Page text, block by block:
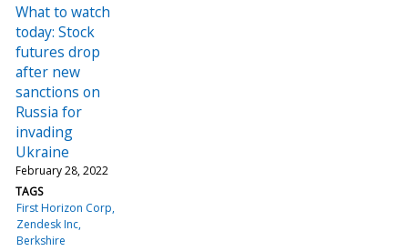
What to watch
today: Stock
futures drop
after new
sanctions on
Russia for
invading
Ukraine
February 28, 2022
TAGS
First Horizon Corp
Zendesk Inc
Berkshire